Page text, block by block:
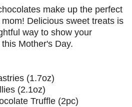
make up the perfect
Delicious sweet treats is
way to show your
Mother's Day.
(1.7oz)
(2.1oz)
Truffle (2pc)